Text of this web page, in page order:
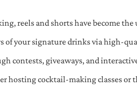
reels and shorts have become
of your signature drinks via high-
contests, giveaways, and
hosting cocktail-making classes or